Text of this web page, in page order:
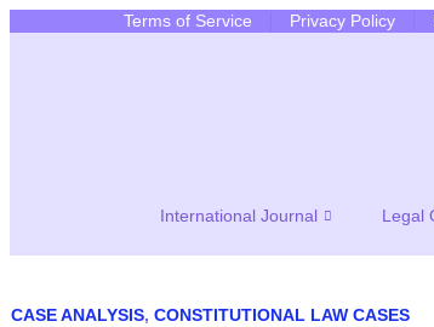
Terms of Service Privacy Policy
International Journal Legal
CASE ANALYSIS, CONSTITUTIONAL LAW CASES